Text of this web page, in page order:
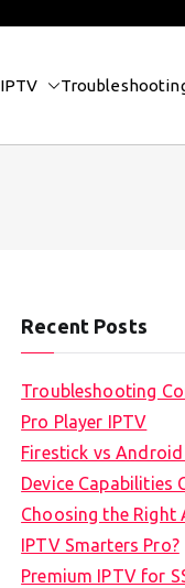
IPTV
Recent Posts
Troubleshooting
Pro Player IPTV
Firestick vs
Device Capabilities
Choosing the Right
IPTV Smarters Pro?
Premium IPTV for